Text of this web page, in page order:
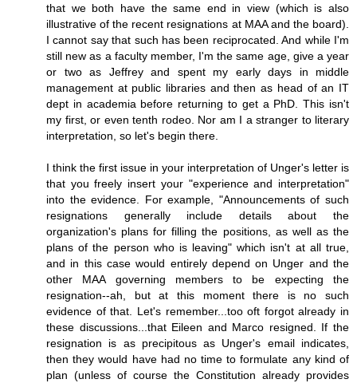
that we both have the same end in view (which is also
illustrative of the recent resignations at MAA and the board).
I cannot say that such has been reciprocated. And while I'm
still new as a faculty member, I'm the same age, give a year
or two as Jeffrey and spent my early days in middle
management at public libraries and then as head of an IT
dept in academia before returning to get a PhD. This isn't
my first, or even tenth rodeo. Nor am I a stranger to literary
interpretation, so let's begin there.
I think the first issue in your interpretation of Unger's letter is
that you freely insert your "experience and interpretation"
into the evidence. For example, "Announcements of such
resignations generally include details about the
organization's plans for filling the positions, as well as the
plans of the person who is leaving" which isn't at all true,
and in this case would entirely depend on Unger and the
other MAA governing members to be expecting the
resignation--ah, but at this moment there is no such
evidence of that. Let's remember...too oft forgot already in
these discussions...that Eileen and Marco resigned. If the
resignation is as precipitous as Unger's email indicates,
then they would have had no time to formulate any kind of
plan (unless of course the Constitution already provides